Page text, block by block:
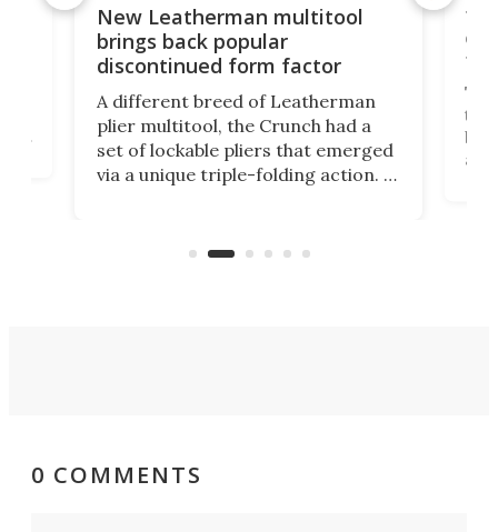
New Leatherman multitool
brings back popular
discontinued form factor
A different breed of Leatherman
plier multitool, the Crunch had a
set of lockable pliers that emerged
via a unique triple-folding action. It
run. Meet the Captain's Crunch.
but
0 COMMENTS